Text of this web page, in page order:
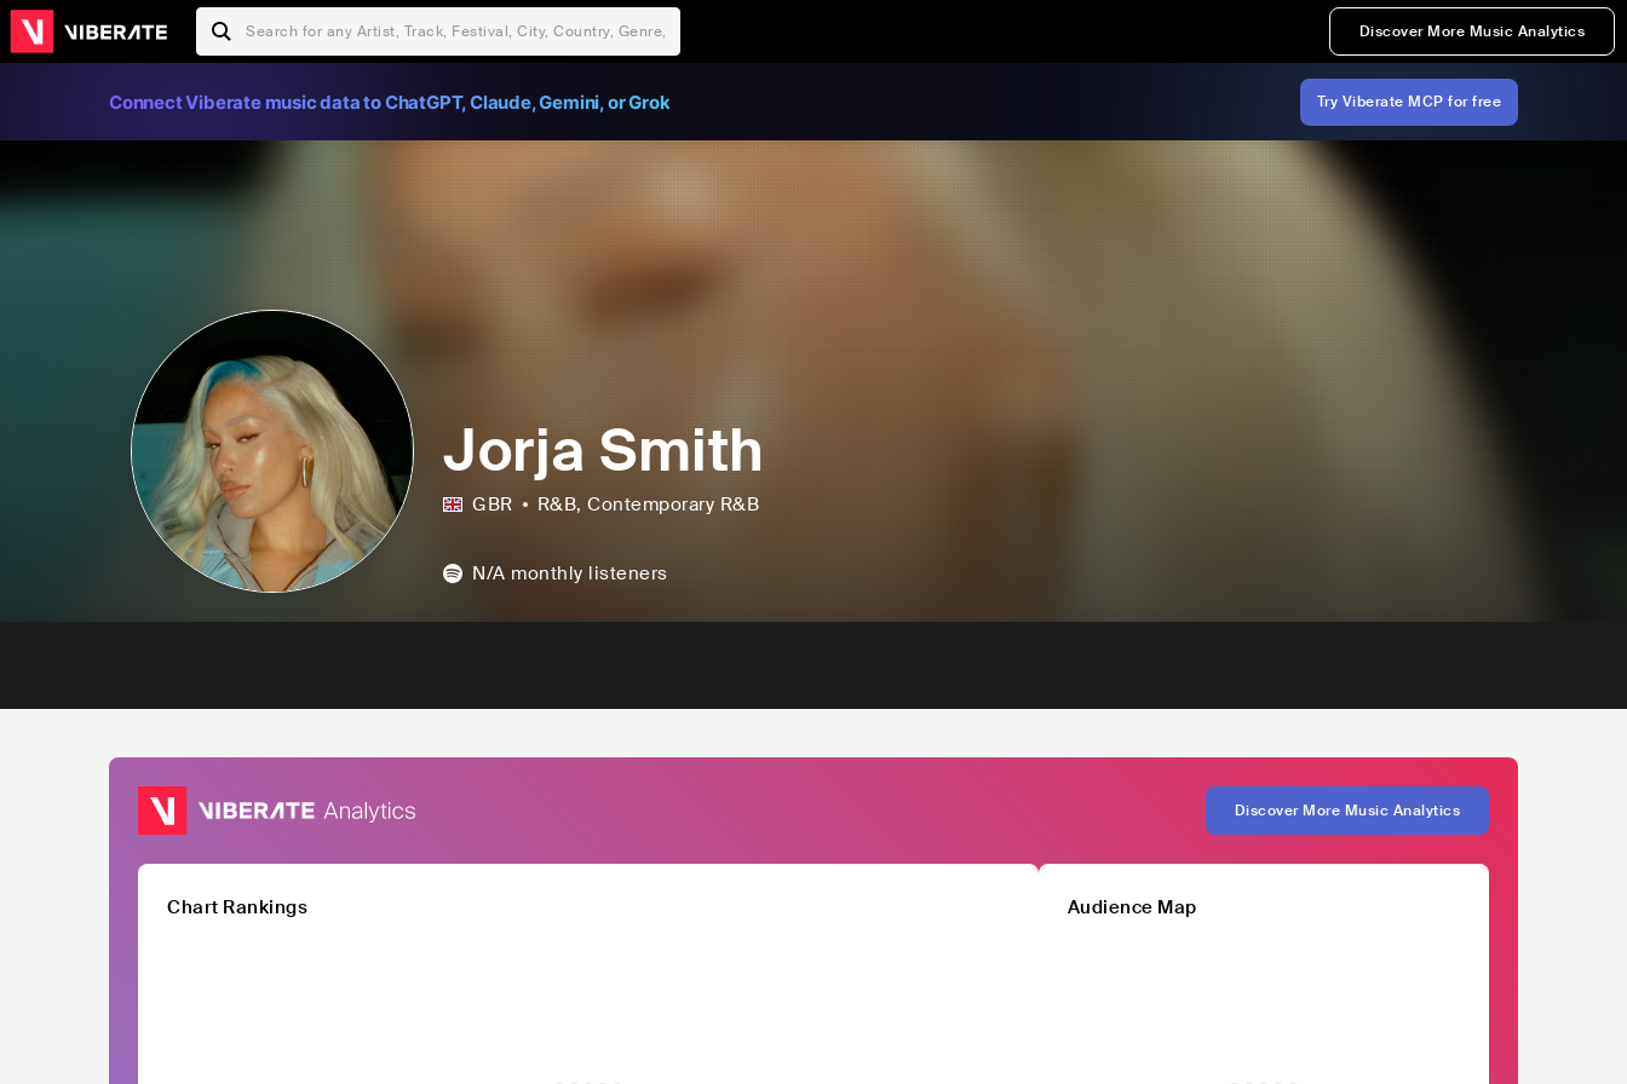
Discover More Music Analytics
Connect Viberate music data to ChatGPT, Claude, Gemini, or Grok Try Viberate MCP for free
Jorja Smith
GBR R&B, Contemporary R&B
N/A monthly listeners
Discover More Music Analytics
Chart Rankings Audience Map